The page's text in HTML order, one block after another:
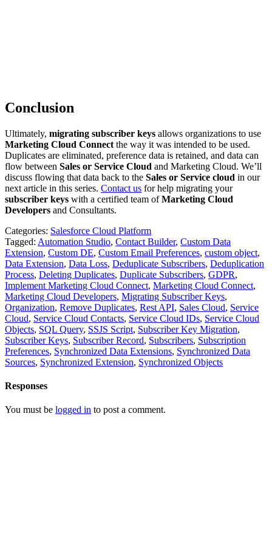
Conclusion
Ultimately, migrating subscriber keys allows organizations to use
Marketing Cloud Connect the way it was intended to be used.
Duplicates are eliminated, preference data is retained, and data can
flow between Sales or Service Cloud and Marketing Cloud. We’ll
discuss flowing that data back to the Sales or Service cloud in our
next article in this series. Contact us for help migrating your
subscriber keys with a certified team ofMarketing Cloud
Developers and Consultants.
Categories: Salesforce Cloud Platform
Tagged: Automation Studio, Contact Builder, Custom Data
Extension, Custom DE, Custom Email Preferences, custom object,
Data Extension, Data Loss, Deduplicate Subscribers, Deduplication
Process, Deleting Duplicates, Duplicate Subscribers, GDPR,
Implement Marketing Cloud Connect, Marketing Cloud Connect,
Marketing Cloud Developers, Migrating Subscriber Keys,
Organization, Remove Duplicates, Rest API, Sales Cloud, Service
Cloud, Service Cloud Contacts, Service Cloud IDs, Service Cloud
Objects, SQL Query, SSJS Script, Subscriber Key Migration,
Subscriber Keys, Subscriber Record, Subscribers, Subscription
Preferences, Synchronized Data Extensions, Synchronized Data
Sources, Synchronized Extension, Synchronized Objects
Responses
You must be logged in to post a comment.